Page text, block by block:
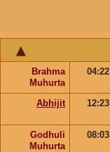
Brahma
Muhurta
04:22
Abhijit 12:23
Godhuli
Muhurta
08:03